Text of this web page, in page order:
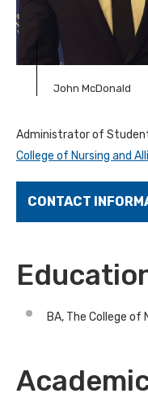
John McDonald
Administrator of
College of Nursing and
CONTACT
BA, The College of